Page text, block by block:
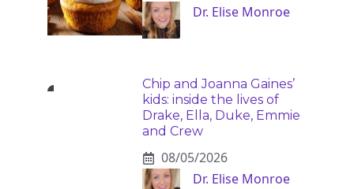
Dr. Elise Monroe
Chip and Joanna Gaines’
kids: inside the lives of
Drake, Ella, Duke, Emmie
and Crew
08/05/2026
Dr. Elise Monroe